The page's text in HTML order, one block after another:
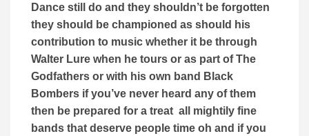
Dance still do and they shouldn’t be forgotten
they should be championed as should his
contribution to music whether it be through
Walter Lure when he tours or as part of The
Godfathers or with his own band Black
Bombers if you’ve never heard any of them
then be prepared for a treat all mightily fine
bands that deserve people time oh and if you